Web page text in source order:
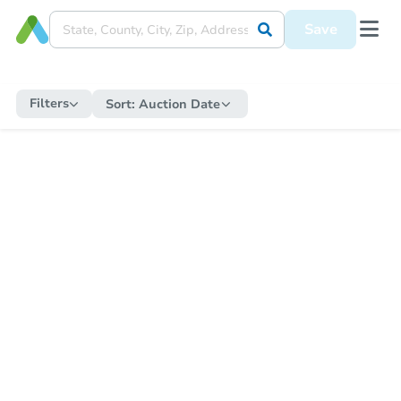
Save
Filters Sort: Auction Date